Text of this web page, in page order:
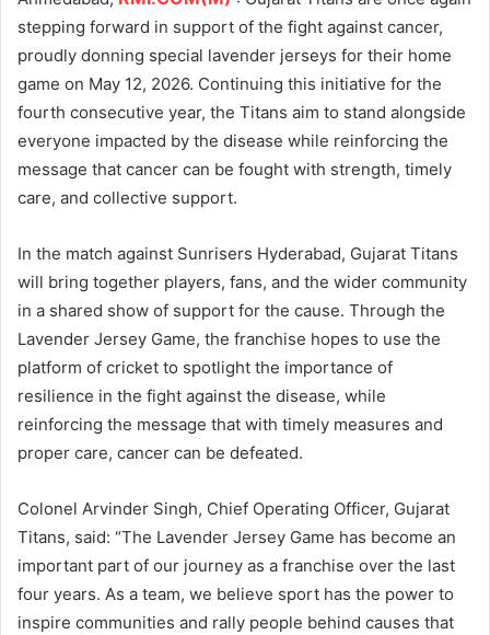
stepping forward in support of the fight against cancer,
proudly donning special lavender jerseys for their home
game on May 12, 2026. Continuing this initiative for the
fourth consecutive year, the Titans aim to stand alongside
everyone impacted by the disease while reinforcing the
message that cancer can be fought with strength, timely
care, and collective support.
In the match against Sunrisers Hyderabad, Gujarat Titans
will bring together players, fans, and the wider community
in a shared show of support for the cause. Through the
Lavender Jersey Game, the franchise hopes to use the
platform of cricket to spotlight the importance of
resilience in the fight against the disease, while
reinforcing the message that with timely measures and
proper care, cancer can be defeated.
Colonel Arvinder Singh, Chief Operating Officer, Gujarat
Titans, said: “The Lavender Jersey Game has become an
important part of our journey as a franchise over the last
four years. As a team, we believe sport has the power to
inspire communities and rally people behind causes that